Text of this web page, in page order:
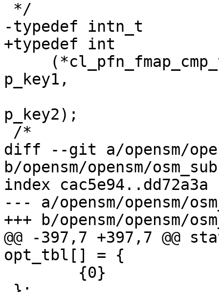
-typedef intn_t
+typedef int
p_key1,
p_key2);
diff --git a/opensm/
b/opensm/opensm/
index cac5e94..dd72a3a
--- a/opensm/opensm/
+++ b/opensm/opensm/
@@ -397,7 +397,7 @@
opt_tbl[] = {